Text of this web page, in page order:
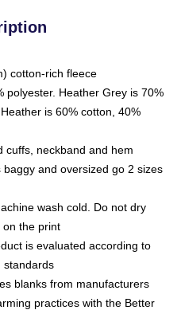
cotton-rich fleece
polyester. Heather Grey is 70%
is 60% cotton, 40%
cuffs, neckband and hem
and oversized go 2 sizes
wash cold. Do not dry
on the print
is evaluated according to
standards
blanks from manufacturers
practices with the Better